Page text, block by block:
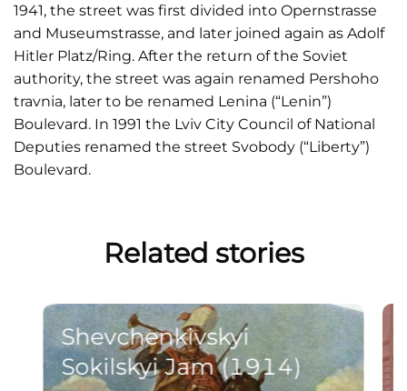
1941, the street was first divided into Opernstrasse
and Museumstrasse, and later joined again as Adolf
Hitler Platz/Ring. After the return of the Soviet
authority, the street was again renamed Pershoho
travnia, later to be renamed Lenina (“Lenin”)
Boulevard. In 1991 the Lviv City Council of National
Deputies renamed the street Svobody (“Liberty”)
Boulevard.
Related stories
Shevchenkivskyi
Sokilskyi Jam (1914)